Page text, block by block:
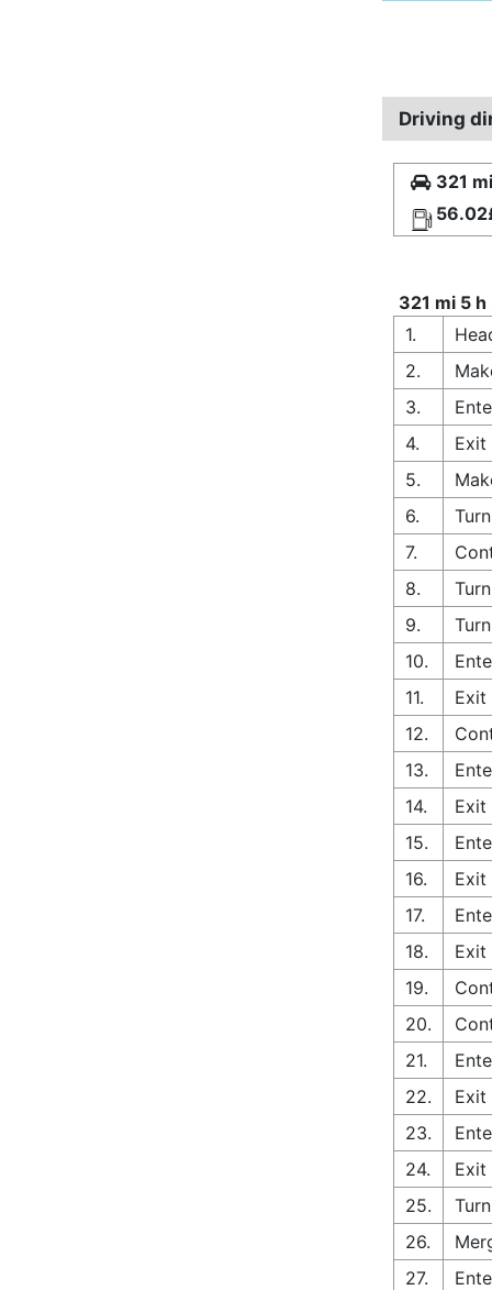
Driving
321
321 mi 5
1.
2.
3.
4.
Exit
5.
6.
7.
8.
9.
10.
11.
Exit
12.
13.
14.
Exit
15.
16.
Exit
17.
18.
Exit
19.
20.
21.
22.
Exit
23.
24.
Exit
25.
26.
27.